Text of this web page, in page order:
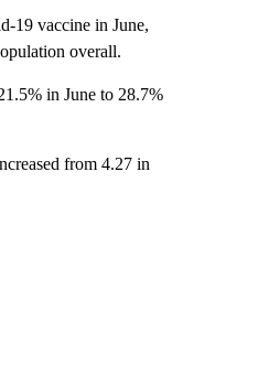
19 vaccine in June,
overall.
in June to 28.7%
from 4.27 in